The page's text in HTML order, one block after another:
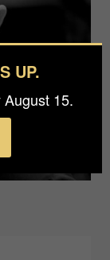
UP.
15.